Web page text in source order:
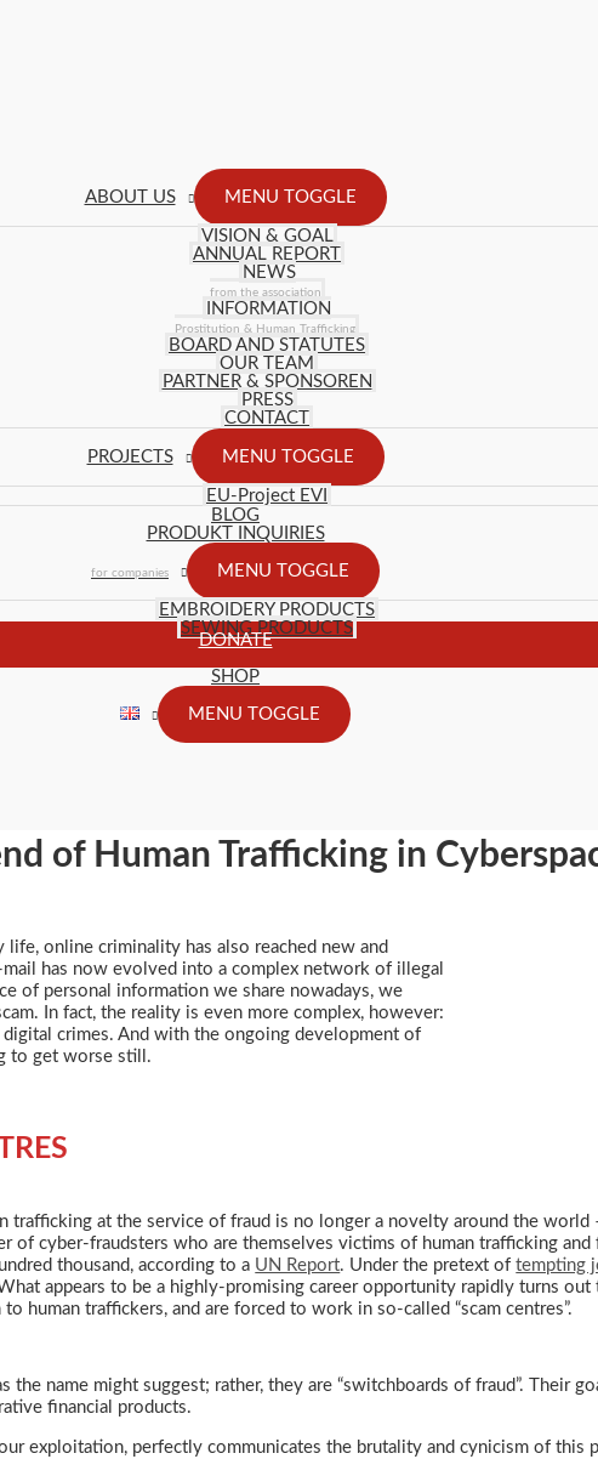
ABOUT US MENU TOGGLE
VISION & GOAL
ANNUAL REPORT
NEWS
from the association
INFORMATION
Prostitution & Human Trafficking
BOARD AND STATUTES
OUR TEAM
PARTNER & SPONSOREN
PRESS
CONTACT
PROJECTS MENU TOGGLE
EU-Project EVI
BLOG
PRODUKT INQUIRIES
for companies MENU TOGGLE
EMBROIDERY PRODUCTS
SEWING PRODUCTS
DONATE
SHOP
MENU TOGGLE
of Human Trafficking in
online criminality has also reached new and
has now evolved into a complex network of illegal
of personal information we share nowadays, we
In fact, the reality is even more complex, however:
crimes. And with the ongoing development of
to get worse still.
trafficking at the service of fraud is no longer a novelty around the world
of cyber-fraudsters who are themselves victims of human trafficking
thousand, according to a UN Report. Under the pretext oftempting
appears to be a highly-promising career opportunity rapidly turns out
human traffickers, and are forced to work in so-called “scam centres”.
the name might suggest; rather, they are “switchboards of fraud”. Their
financial products.
exploitation, perfectly communicates the brutality and cynicism of this